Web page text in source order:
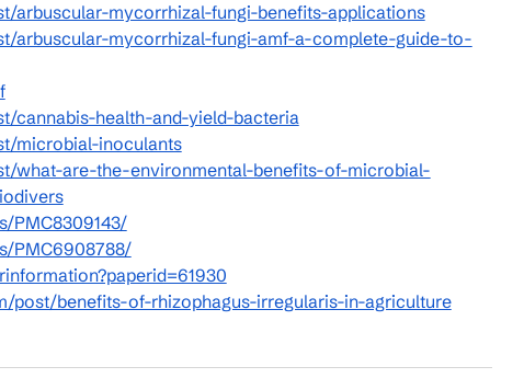
arbuscular-mycorrhizal-fungi-benefits-applications
arbuscular-mycorrhizal-fungi-amf-a-complete-guide-to-
cannabis-health-and-yield-bacteria
microbial-inoculants
what-are-the-environmental-benefits-of-microbial-
PMC8309143/
PMC6908788/
post/benefits-of-rhizophagus-irregularis-in-agriculture